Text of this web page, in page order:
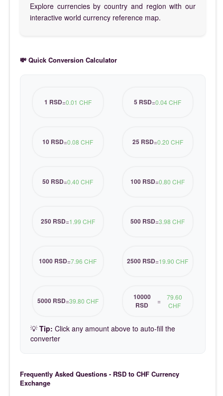
Explore currencies by country and region with our
interactive world currency reference map.
💸 Quick Conversion Calculator
1 RSD=0.01 CHF 5 RSD=0.04 CHF
10 RSD=0.08 CHF 25 RSD=0.20 CHF
50 RSD=0.40 CHF 100 RSD=0.80 CHF
250 RSD=1.99 CHF 500 RSD=3.98 CHF
1000 RSD=7.96 CHF 2500 RSD=19.90 CHF
5000 RSD=39.80 CHF
10000
RSD
=
79.60
CHF
💡 Tip: Click any amount above to auto-fill the
converter
Frequently Asked Questions - RSD to CHF Currency
Exchange